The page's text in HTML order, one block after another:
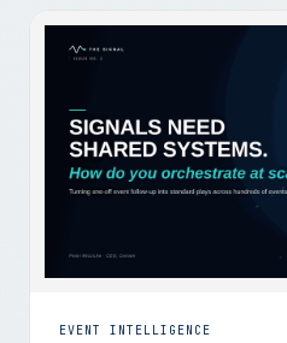
EVENT INTELLIGENCE